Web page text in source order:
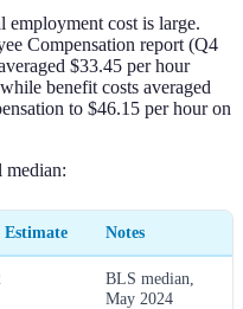
employment cost is large.
Compensation report (Q4
$33.45 per hour
benefit costs averaged
to $46.15 per hour on
median:
Notes
BLS median,
May 2024